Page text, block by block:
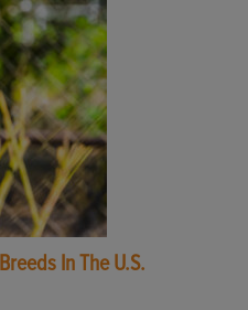
In The U.S.